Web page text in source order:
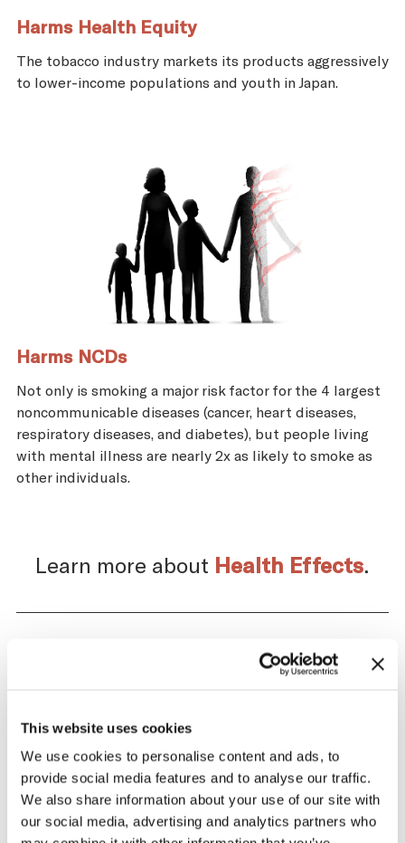
This website uses cookies
We use cookies to personalise content and ads, to
provide social media features and to analyse our traffic.
We also share information about your use of our site with
our social media, advertising and analytics partners who
Harms Health Equity
The tobacco industry markets its products aggressively
to lower-income populations and youth in Japan.
Harms NCDs
Not only is smoking a major risk factor for the 4 largest
noncommunicable diseases (cancer, heart diseases,
respiratory diseases, and diabetes), but people living
with mental illness are nearly 2x as likely to smoke as
other individuals.
Learn more about Health Effects.
Impact of the Tobacco
The tobacco industry profits significantly
from producing and selling tobacco. At the
same time, across the tobacco supply
chain, there are significant negative health